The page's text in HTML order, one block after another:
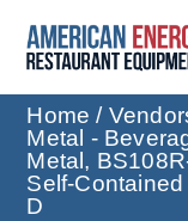
Home /
Metal -
Metal,
Self-Contained
D